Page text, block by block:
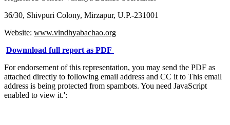
36/30, Shivpuri Colony, Mirzapur, U.P.-231001
Website: www.vindhyabachao.org
Downnload full report as PDF
For endorsement of this representation, you may send the PDF as
attached directly to following email address and CC it to This email
address is being protected from spambots. You need JavaScript
enabled to view it.':